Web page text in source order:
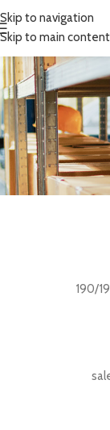
Skip to navigation
Skip to main content
190/